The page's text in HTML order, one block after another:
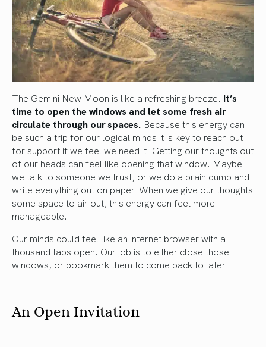
The Gemini New Moon is like a refreshing breeze. It’s
time to open the windows and let some fresh air
circulate through our spaces. Because this energy can
be such a trip for our logical minds it is key to reach out
for support if we feel we need it. Getting our thoughts out
of our heads can feel like opening that window. Maybe
we talk to someone we trust, or we do a brain dump and
write everything out on paper. When we give our thoughts
some space to air out, this energy can feel more
manageable.
Our minds could feel like an internet browser with a
thousand tabs open. Our job is to either close those
windows, or bookmark them to come back to later.
An Open Invitation